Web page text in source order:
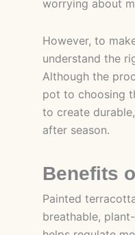
worrying about
However, to
understand the
Although the
pot to choosing
to create
after season.
Benefits
Painted
breathable,